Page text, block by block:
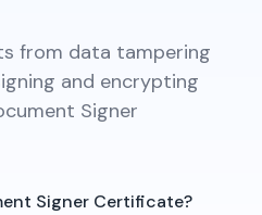
from data tampering
and encrypting
Signer
Signer Certificate?